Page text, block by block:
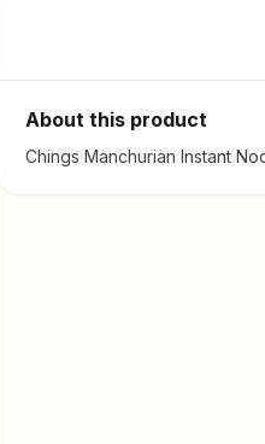
About this product
Chings Manchurian Instant